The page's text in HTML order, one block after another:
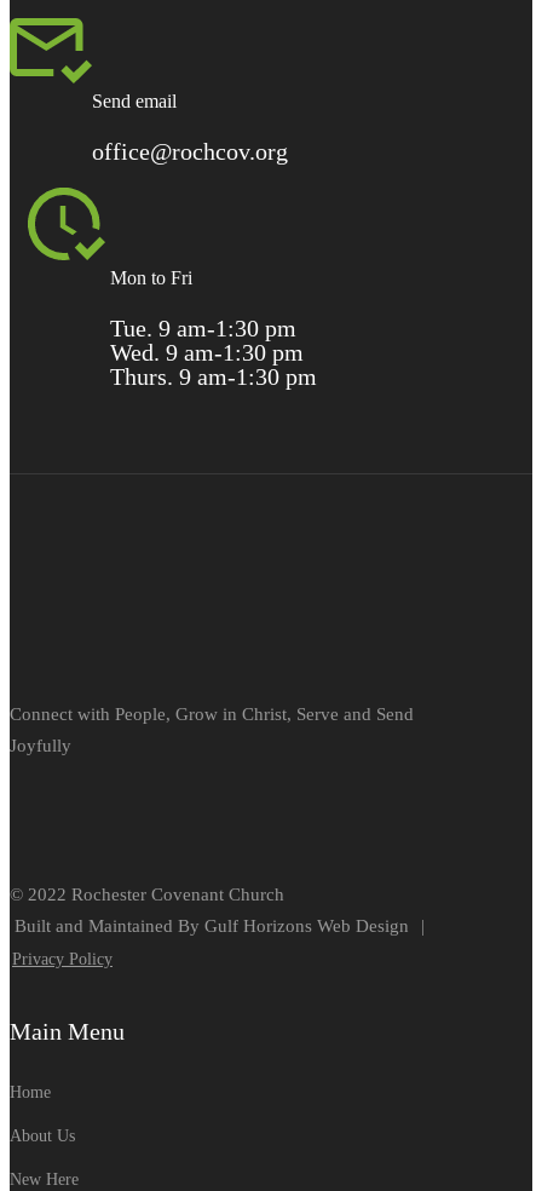
Send email
office@rochcov.org
Mon to Fri
Tue. 9 am-1:30 pm
Wed. 9 am-1:30 pm
Thurs. 9 am-1:30 pm
Connect with People, Grow in Christ, Serve and Send
Joyfully
© 2022 Rochester Covenant Church
Built and Maintained By Gulf Horizons Web Design
Privacy Policy
Main Menu
Home
About Us
New Here